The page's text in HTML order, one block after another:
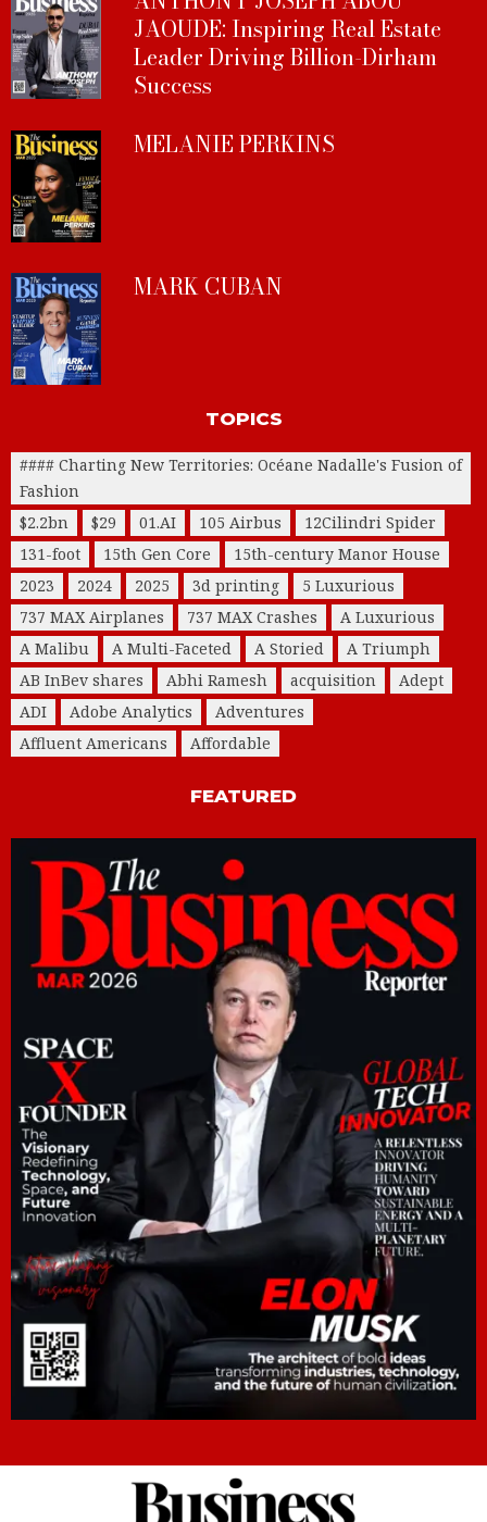
JAOUDE: Inspiring Real Estate
Leader Driving Billion-Dirham
Success
MELANIE PERKINS
MARK CUBAN
TOPICS
#### Charting New Territories: Océane Nadalle's Fusion of
Fashion
$2.2bn
$29 01.AI 105 Airbus
12Cilindri Spider
131-foot
15th Gen Core
15th-century Manor House
2023
2024 2025 3d printing
5 Luxurious
737 MAX Airplanes
737 MAX Crashes
A Luxurious
A Malibu
A Multi-Faceted A Storied
A Triumph
AB InBev shares
Abhi Ramesh acquisition
Adept
ADI
Adobe Analytics
Adventures
Affluent Americans
Affordable
FEATURED